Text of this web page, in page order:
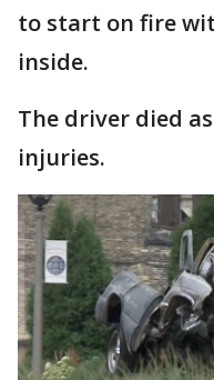
to start on fire
inside.
The driver died
injuries.